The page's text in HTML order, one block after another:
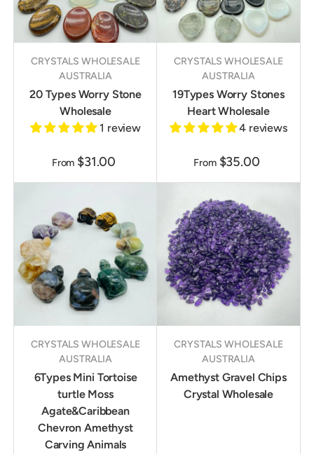
CRYSTALS WHOLESALE
AUSTRALIA
20 Types Worry Stone
Wholesale
1 review
From $31.00
CRYSTALS WHOLESALE
AUSTRALIA
19Types Worry Stones
Heart Wholesale
4 reviews
From $35.00
CRYSTALS WHOLESALE
AUSTRALIA
6Types Mini Tortoise
turtle Moss
Agate&Caribbean
Chevron Amethyst
Carving Animals
CRYSTALS WHOLESALE
AUSTRALIA
Amethyst Gravel Chips
Crystal Wholesale